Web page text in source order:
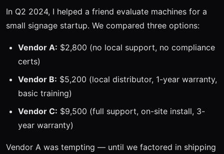
In Q2 2024, I helped a friend evaluate machines for a
small signage startup. We compared three options:
Vendor A: $2,800 (no local support, no compliance
certs)
Vendor B: $5,200 (local distributor, 1-year warranty,
basic training)
Vendor C: $9,500 (full support, on-site install, 3-
year warranty)
Vendor A was tempting — until we factored in shipping